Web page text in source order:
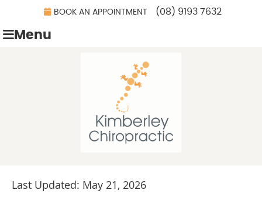
BOOK AN APPOINTMENT (08) 9193 7632
Menu
Last Updated: May 21, 2026